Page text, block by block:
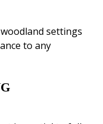
settings
to any